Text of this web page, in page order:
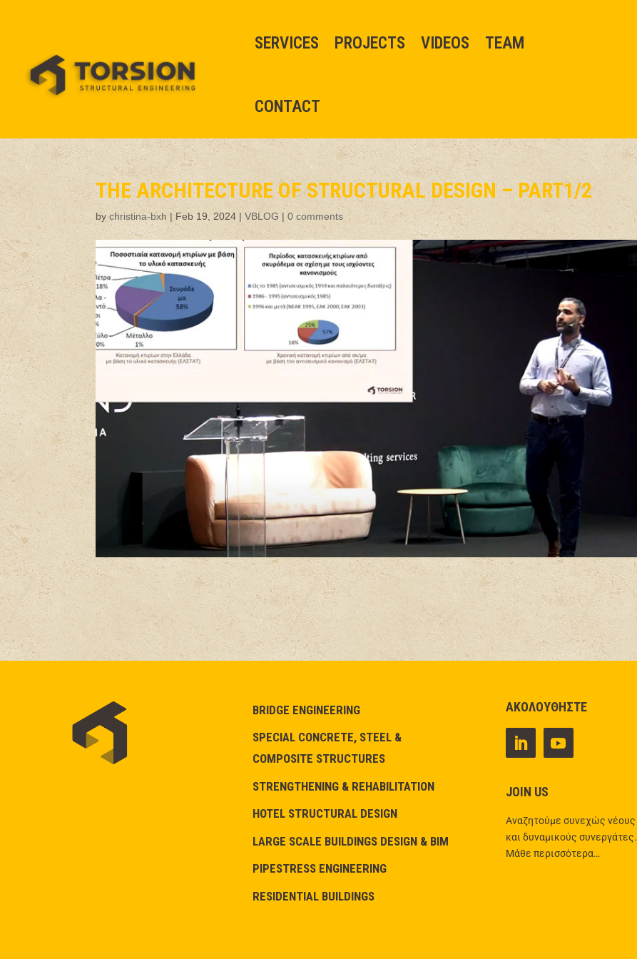
SERVICES PROJECTS VIDEOS TEAM
CONTACT
THE ARCHITECTURE OF STRUCTURAL DESIGN – PART1/2
bychristina-bxh|Feb 19, 2024|VBLOG |0 comments
BRIDGE ENGINEERING
SPECIAL CONCRETE, STEEL &
COMPOSITE STRUCTURES
STRENGTHENING & REHABILITATION
HOTEL STRUCTURAL DESIGN
LARGE SCALE BUILDINGS DESIGN & BIM
PIPESTRESS ENGINEERING
RESIDENTIAL BUILDINGS
ΑΚΟΛΟΥΘΗΣΤΕ
JOIN US
Αναζητούμε συνεχώς νέους
και δυναμικούς συνεργάτες.
Μάθε περισσότερα…